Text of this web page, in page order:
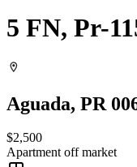
5 FN, Pr-
Aguada, PR
$2,500
Apartment off market